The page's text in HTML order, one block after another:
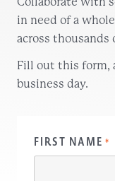
in need of a
across thousands
Fill out this form,
business day.
FIRST NAME *